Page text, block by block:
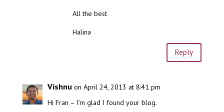
All the best
Halina
Reply
Vishnu on April 24, 2013 at 8:41 pm
Hi Fran – I’m glad I found your blog.